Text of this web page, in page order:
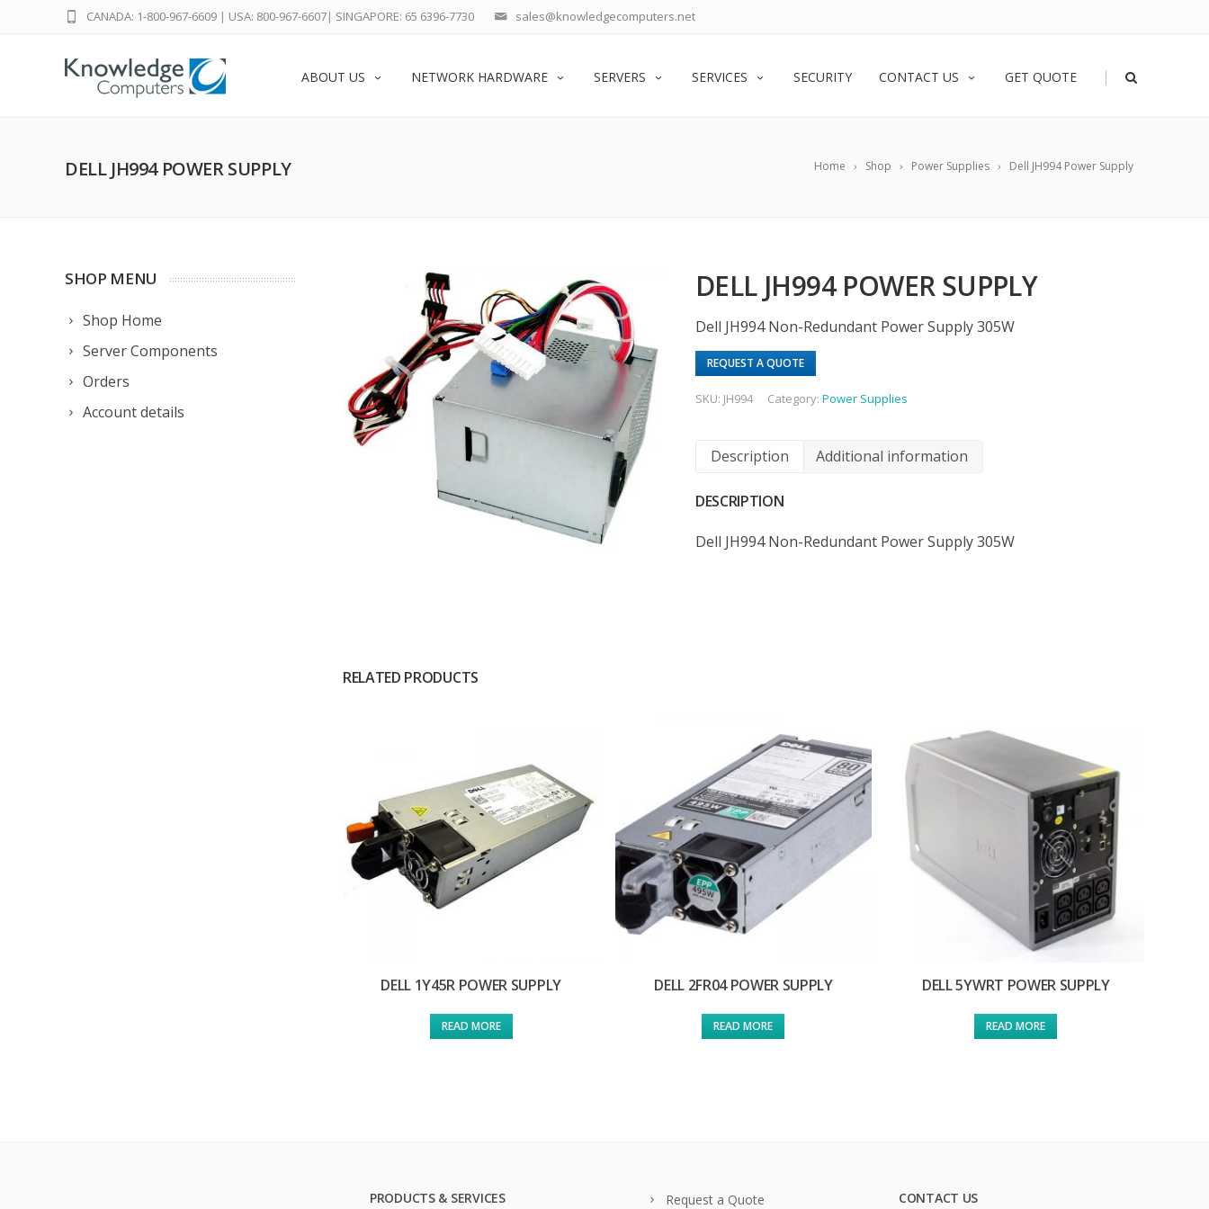
sales@knowledgecomputers.net
CANADA: 1-800-967-6609 | USA: 800-967-6607| SINGAPORE: 65 6396-7730
ABOUT US NETWORK HARDWARE SERVERS SERVICES SECURITY CONTACT US GET QUOTE |
Home Shop Power Supplies Dell JH994 Power Supply
DELL JH994 POWER SUPPLY
SHOP MENU
Shop Home
Server Components
Orders
Account details
DELL JH994 POWER SUPPLY
Dell JH994 Non-Redundant Power Supply 305W
REQUEST A QUOTE
SKU: JH994 Category:Power Supplies
Description Additional information
DESCRIPTION
Dell JH994 Non-Redundant Power Supply 305W
RELATED PRODUCTS
DELL 1Y45R POWER SUPPLY
READ MORE
DELL 2FR04 POWER SUPPLY
READ MORE
DELL 5YWRT POWER SUPPLY
READ MORE
PRODUCTS & SERVICES Request a Quote CONTACT US